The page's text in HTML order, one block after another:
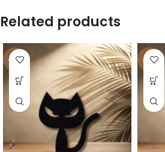
Related products
-50% -19%